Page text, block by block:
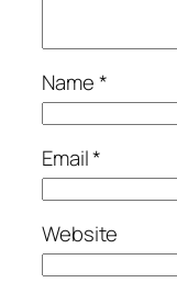
Name*
Email*
Website